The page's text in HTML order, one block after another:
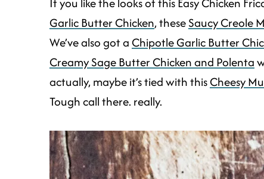
Garlic Butter Chicken, theseSaucy Creole
We’ve also got aChipotle Garlic Butter
Creamy Sage Butter Chicken and Polenta
actually, maybe it’s tied with thisCheesy
Tough call there. really.